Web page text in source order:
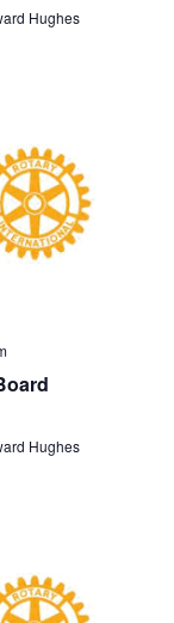
Hughes
Hughes